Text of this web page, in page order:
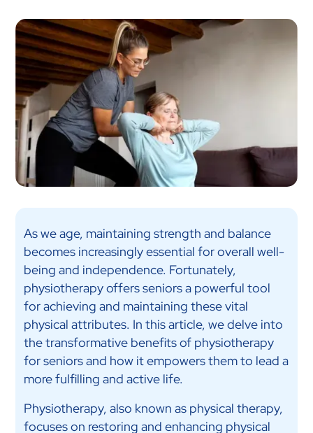
As we age, maintaining strength and balance
becomes increasingly essential for overall well-
being and independence. Fortunately,
physiotherapy offers seniors a powerful tool
for achieving and maintaining these vital
physical attributes. In this article, we delve into
the transformative benefits of physiotherapy
for seniors and how it empowers them to lead a
more fulfilling and active life.
Physiotherapy, also known as physical therapy,
focuses on restoring and enhancing physical